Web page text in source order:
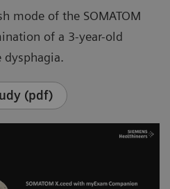
mode of the SOMATOM
of a 3-year-old
(pdf)